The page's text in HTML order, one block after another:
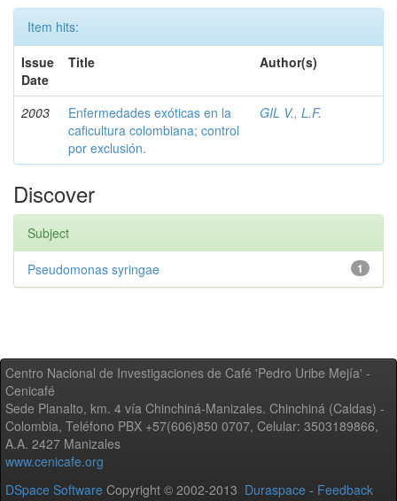
Item hits:
Issue
Date
Title Author(s)
2003
Enfermedades exóticas en la
caficultura colombiana; control
por exclusión.
GIL V., L.F.
Discover
Subject
1
Pseudomonas syringae
Centro Nacional de Investigaciones de Café 'Pedro Uribe Mejía' -
Cenicafé
Sede Planalto, km. 4 vía Chinchiná-Manizales. Chinchiná (Caldas) -
Colombia, Teléfono PBX +57(606)850 0707, Celular: 3503189866,
A.A. 2427 Manizales
www.cenicafe.org
DSpace Software Copyright © 2002-2013 Duraspace - Feedback